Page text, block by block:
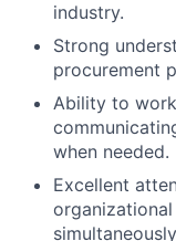
industry.
Strong
procurement
Ability to
when needed.
Excellent